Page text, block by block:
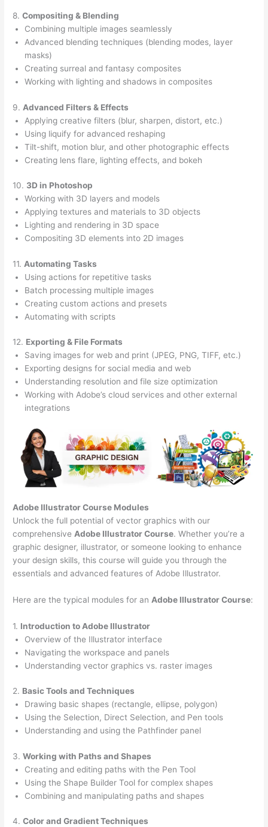
8.Compositing & Blending
Combining multiple images seamlessly
Advanced blending techniques (blending modes, layer
masks)
Creating surreal and fantasy composites
Working with lighting and shadows in composites
9. Advanced Filters & Effects
Applying creative filters (blur, sharpen, distort, etc.)
Using liquify for advanced reshaping
Tilt-shift, motion blur, and other photographic effects
Creating lens flare, lighting effects, and bokeh
10. 3D in Photoshop
Working with 3D layers and models
Applying textures and materials to 3D objects
Lighting and rendering in 3D space
Compositing 3D elements into 2D images
11. Automating Tasks
Using actions for repetitive tasks
Batch processing multiple images
Creating custom actions and presets
Automating with scripts
12. Exporting & File Formats
Saving images for web and print (JPEG, PNG, TIFF, etc.)
Exporting designs for social media and web
Understanding resolution and file size optimization
Working with Adobe’s cloud services and other external
integrations
Adobe Illustrator Course Modules
Unlock the full potential of vector graphics with our
comprehensive Adobe Illustrator Course. Whether you’re a
graphic designer, illustrator, or someone looking to enhance
your design skills, this course will guide you through the
essentials and advanced features of Adobe Illustrator.
Here are the typical modules for an Adobe Illustrator Course:
1. Introduction to Adobe Illustrator
Overview of the Illustrator interface
Navigating the workspace and panels
Understanding vector graphics vs. raster images
2. Basic Tools and Techniques
Drawing basic shapes (rectangle, ellipse, polygon)
Using the Selection, Direct Selection, and Pen tools
Understanding and using the Pathfinder panel
3.Working with Paths and Shapes
Creating and editing paths with the Pen Tool
Using the Shape Builder Tool for complex shapes
Combining and manipulating paths and shapes
4.Color and Gradient Techniques